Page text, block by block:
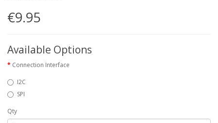
€9.95
Available Options
Connection Interface
I2C
SPI
Qty